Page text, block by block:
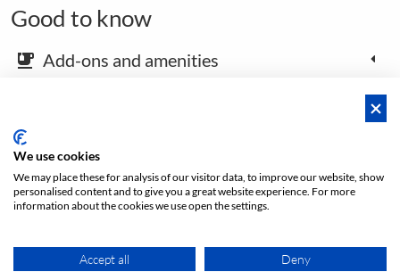
Good to know
emoji_food_beverage Add-ons and amenities
Open footer
We use cookies
We may place these for analysis of our visitor data, to improve our website, show
personalised content and to give you a great website experience. For more
information about the cookies we use open the settings.
Accept all Deny